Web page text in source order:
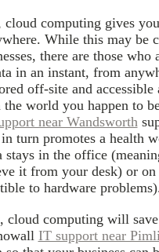
cloud computing gives
While this may be
there are those
in an instant, from
off-site and
world you happen to
near Wandsworth
turn promotes a health
stays in the office
it from your desk) or
to hardware
cloud computing will
IT support near